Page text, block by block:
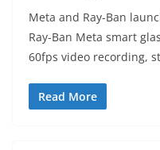
Meta and Ray-Ban
Ray-Ban Meta smart
60fps video recording,
Read More